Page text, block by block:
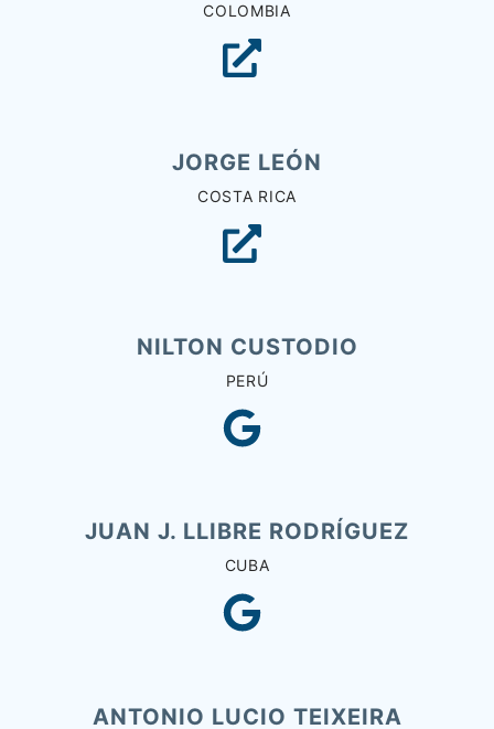
COLOMBIA
JORGE LEÓN
COSTA RICA
NILTON CUSTODIO
PERÚ
JUAN J. LLIBRE RODRÍGUEZ
CUBA
ANTONIO LUCIO TEIXEIRA